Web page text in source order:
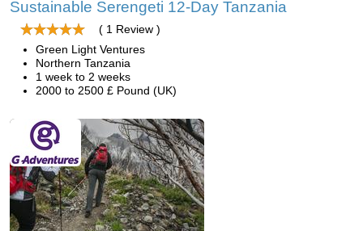
Sustainable Serengeti 12-Day Tanzania
( 1 Review )
Green Light Ventures
Northern Tanzania
1 week to 2 weeks
2000 to 2500 £ Pound (UK)